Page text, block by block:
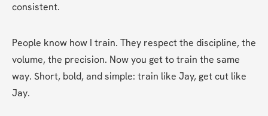
consistent.
People know how I train. They respect the discipline, the
volume, the precision. Now you get to train the same
way. Short, bold, and simple: train like Jay, get cut like
Jay.